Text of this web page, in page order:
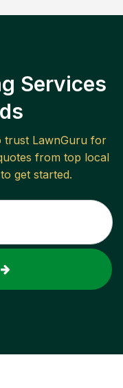
Services
LawnGuru for
from top local
get started.